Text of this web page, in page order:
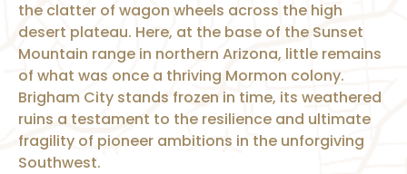
the clatter of wagon wheels across the high
desert plateau. Here, at the base of the Sunset
Mountain range in northern Arizona, little remains
of what was once a thriving Mormon colony.
Brigham City stands frozen in time, its weathered
ruins a testament to the resilience and ultimate
fragility of pioneer ambitions in the unforgiving
Southwest.